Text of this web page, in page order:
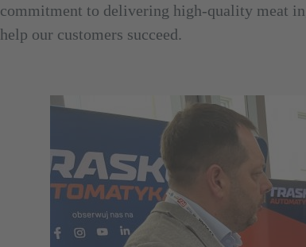
commitment to delivering high-quality meat
help our customers succeed.